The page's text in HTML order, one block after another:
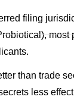
filing
most
than trade
less